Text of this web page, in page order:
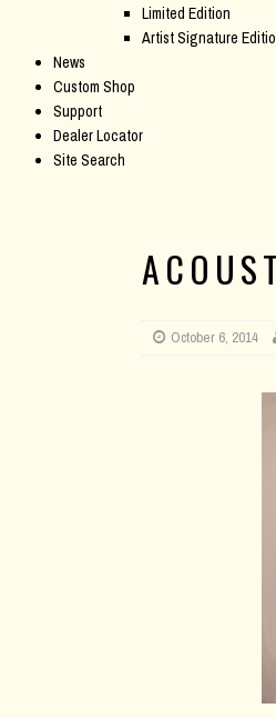
Limited Edition
Artist Signature
News
Custom Shop
Support
Dealer Locator
Site Search
October 6, 2014